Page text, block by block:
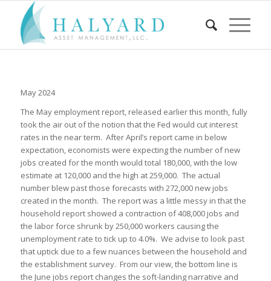
May 2024
The May employment report, released earlier this month, fully
took the air out of the notion that the Fed would cut interest
rates in the near term. After April’s report came in below
expectation, economists were expecting the number of new
jobs created for the month would total 180,000, with the low
estimate at 120,000 and the high at 259,000. The actual
number blew past those forecasts with 272,000 new jobs
created in the month. The report was a little messy in that the
household report showed a contraction of 408,000 jobs and
the labor force shrunk by 250,000 workers causing the
unemployment rate to tick up to 4.0%. We advise to look past
that uptick due to a few nuances between the household and
the establishment survey. From our view, the bottom line is
the June jobs report changes the soft-landing narrative and